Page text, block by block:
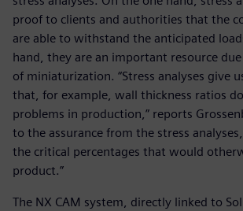
proof to clients and authorities that the
are able to withstand the anticipated
hand, they are an important resource
of miniaturization. “Stress analyses give
that, for example, wall thickness ratios
problems in production,” reports
to the assurance from the stress
the critical percentages that would
product.”
The NX CAM system, directly linked to